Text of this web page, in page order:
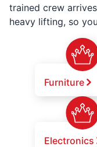
trained crew
heavy lifting, so
Furniture
Electronics